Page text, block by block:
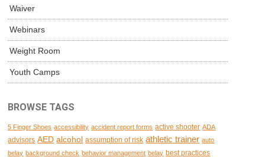
Waiver
Webinars
Weight Room
Youth Camps
BROWSE TAGS
5 Finger Shoes accessibility accident report forms active shooter ADA
advisors AED alcohol assumption of risk athletic trainer auto
belay background check behavior management belay best practices